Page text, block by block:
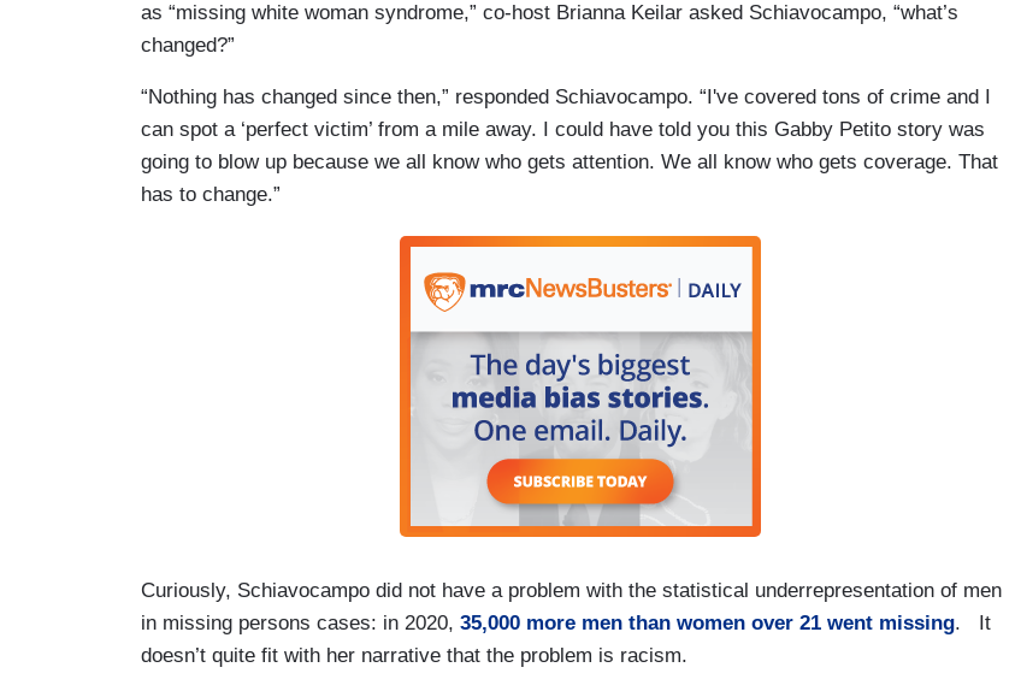
as “missing white woman syndrome,” co-host Brianna Keilar asked Schiavocampo, “what’s
changed?”
“Nothing has changed since then,” responded Schiavocampo. “I've covered tons of crime and I
can spot a ‘perfect victim’ from a mile away. I could have told you this Gabby Petito story was
going to blow up because we all know who gets attention. We all know who gets coverage. That
has to change.”
Curiously, Schiavocampo did not have a problem with the statistical underrepresentation of men
in missing persons cases: in 2020, 35,000 more men than women over 21 went missing. It
doesn’t quite fit with her narrative that the problem is racism.